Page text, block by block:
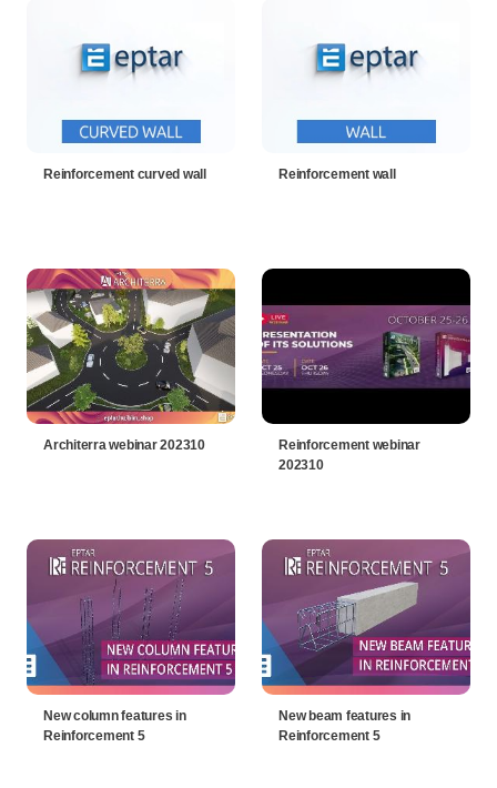
Reinforcement curved wall Reinforcement wall
Architerra webinar 202310
Reinforcement webinar
202310
New column features in
Reinforcement 5
New beam features in
Reinforcement 5